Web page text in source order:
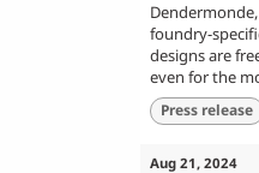
foundry-
designs are
even for the
Press release
Aug 21, 2024